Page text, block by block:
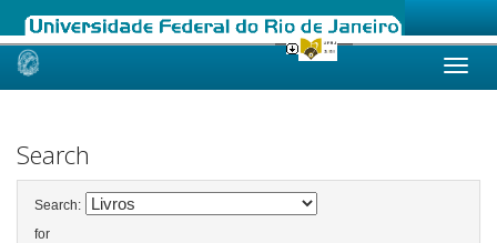
Skip
Search
Search:
for